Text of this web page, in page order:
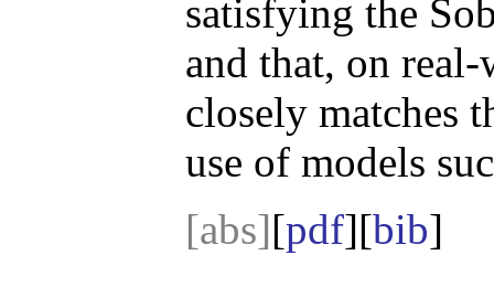
satisfying the
and that, on
closely matches
use of models
[abs][pdf][bib]